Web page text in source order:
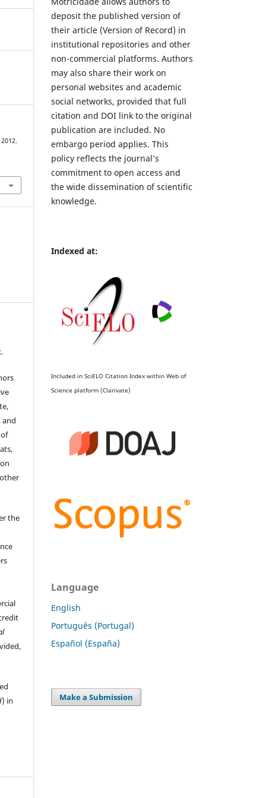
and
the
) in
deposit the published version of
their article (Version of Record) in
institutional repositories and other
non-commercial platforms. Authors
may also share their work on
personal websites and academic
social networks, provided that full
citation and DOI link to the original
publication are included. No
embargo period applies. This
policy reflects the journal’s
commitment to open access and
the wide dissemination of scientific
knowledge.
Indexed at:
Included in SciELO Citation Index within Web of
Science platform (Clarivate)
Language
English
Português (Portugal)
Español (España)
Make a Submission